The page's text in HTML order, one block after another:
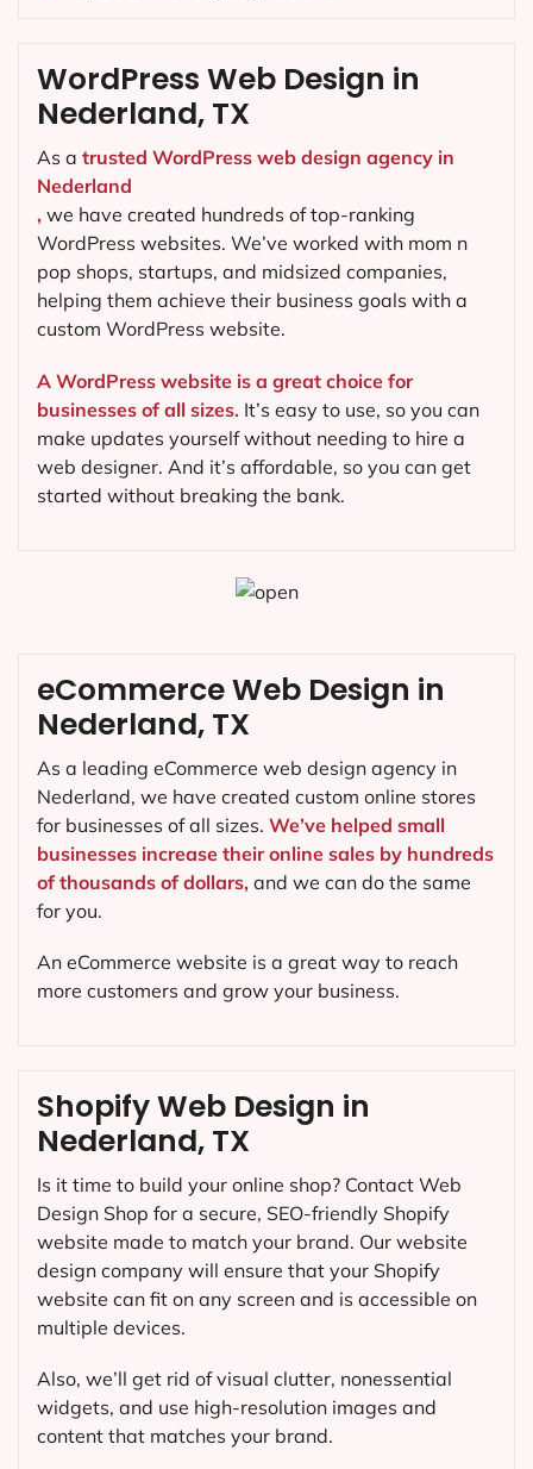
WordPress Web Design in
Nederland, TX
As a trusted WordPress web design agency in
Nederland
, we have created hundreds of top-ranking
WordPress websites. We’ve worked with mom n
pop shops, startups, and midsized companies,
helping them achieve their business goals with a
custom WordPress website.
A WordPress website is a great choice for
businesses of all sizes. It’s easy to use, so you can
make updates yourself without needing to hire a
web designer. And it’s affordable, so you can get
started without breaking the bank.
Shopify Web Design in
Nederland, TX
Is it time to build your online shop? Contact Web
Design Shop for a secure, SEO-friendly Shopify
website made to match your brand. Our website
design company will ensure that your Shopify
website can fit on any screen and is accessible on
multiple devices.
Also, we’ll get rid of visual clutter, nonessential
widgets, and use high-resolution images and
content that matches your brand.
eCommerce Web Design in
Nederland, TX
As a leading eCommerce web design agency in
Nederland, we have created custom online stores
for businesses of all sizes. We’ve helped small
businesses increase their online sales by hundreds
of thousands of dollars, and we can do the same
for you.
An eCommerce website is a great way to reach
more customers and grow your business.